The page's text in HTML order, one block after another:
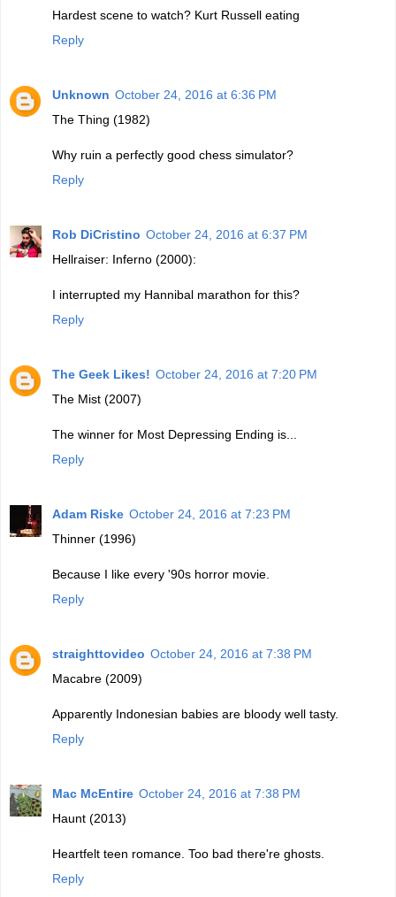
Hardest scene to watch? Kurt Russell eating
Reply
Unknown October 24, 2016 at 6:36 PM
The Thing (1982)
Why ruin a perfectly good chess simulator?
Reply
Rob DiCristino October 24, 2016 at 6:37 PM
Hellraiser: Inferno (2000):
I interrupted my Hannibal marathon for this?
Reply
The Geek Likes! October 24, 2016 at 7:20 PM
The Mist (2007)
The winner for Most Depressing Ending is...
Reply
Adam Riske October 24, 2016 at 7:23 PM
Thinner (1996)
Because I like every '90s horror movie.
Reply
straighttovideo October 24, 2016 at 7:38 PM
Macabre (2009)
Apparently Indonesian babies are bloody well tasty.
Reply
Mac McEntire October 24, 2016 at 7:38 PM
Haunt (2013)
Heartfelt teen romance. Too bad there're ghosts.
Reply